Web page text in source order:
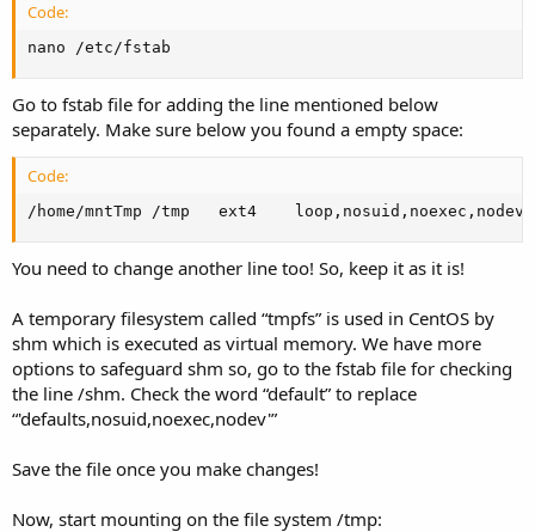
Code:
nano /etc/fstab
Go to fstab file for adding the line mentioned below
separately. Make sure below you found a empty space:
Code:
/home/mntTmp /tmp   ext4
You need to change another line too! So, keep it as it is!
A temporary filesystem called “tmpfs” is used in CentOS by
shm which is executed as virtual memory. We have more
options to safeguard shm so, go to the fstab file for checking
the line /shm. Check the word “default” to replace
“'defaults,nosuid,noexec,nodev'”
Save the file once you make changes!
Now, start mounting on the file system /tmp: